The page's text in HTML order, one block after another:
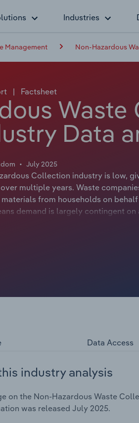
Industries
Management Non-Hazardous
| Factsheet
Data
July 2025
Collection industry is low,
multiple years. Waste
from households on
demand is largely contingent
waste collection revenue
Data Access
industry analysis
on the Non-Hazardous Waste
was released July 2025.